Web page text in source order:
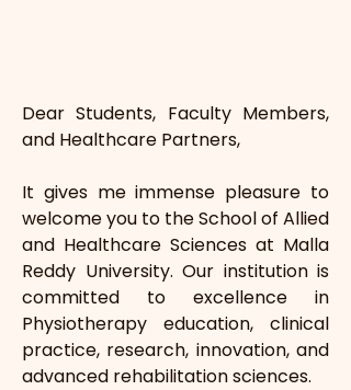
Dear Students, Faculty Members,
and Healthcare Partners,
It gives me immense pleasure to
welcome you to the School of Allied
and Healthcare Sciences at Malla
Reddy University. Our institution is
committed to excellence in
Physiotherapy education, clinical
practice, research, innovation, and
advanced rehabilitation sciences.